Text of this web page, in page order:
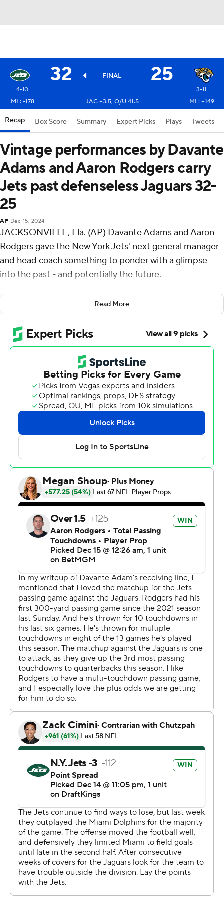
32 FINAL 25
4-10
3-11
ML: -178
JAC +3.5, O/U 41.5 ML: +149
Recap Box Score Summary Expert Picks Plays Tweets
Vintage performances by Davante
Adams and Aaron Rodgers carry
Jets past defenseless Jaguars 32-
25
AP Dec 15, 2024
JACKSONVILLE, Fla. (AP) Davante Adams and Aaron
Rodgers gave the New York Jets' next general manager
and head coach something to ponder with a glimpse
into the past - and potentially the future.
Adams caught nine passes from Rodgers for 198 yards
and two touchdowns - all in the second half - and the
Jets rallied to beat the Jacksonville Jaguars 32-25 to
end a four-game skid Sunday.
Adams hauled in a 71-yard TD pass with 3:24 remaining
and a 41-yarder that set up Breece Hall's 1-yard plunge
with 1:05 to play. In between, he made a circus catch
along the sideline for a first down.
It was vintage Adams, who became the 12th player in
NFL history with 100 receiving touchdowns. And vintage
Rodgers, who threw for 289 yards and three scores as
the Jets (4-10) topped 30 points for the first time this
season. The 41-year-old quarterback also led New York
with 45 yards rushing.
“Historic, magical," Jets interim coach Jeff Ulbrich said.
"To get his 100th TD ... I feel honored to have seen it and
to have been here for it. It was an amazing moment for
those two guys. Obviously, a lot of ball between them
and a lot of touchdowns. So, for them to get that was
special.”
No one would be totally surprised to see the Jets run it
back with Rodgers and Adams, even though the former
Green Bay teammates are scheduled to count nearly
$52 million against the Jets’ salary cap in 2025.
After all, they showed their potential together against
the Jags.
“Oh yeah, today was one of those days in the second
half," Adams said. “Definitely felt very, very similar to the
way we used to get it rolling."
Adams' 100th TD grab came on a 1-yard fade route in
the third quarter. No. 101 was even more impressive. He
streaked down the middle of the field, running past
Darnell Savage until it was too late.
Adams was completely uncovered in the flat for the 41-
yarder and then tackled at the 1. The Jets probably
should have taken a knee from there, forced Jacksonville
to use its remaining timeouts and kicked a short field
goal to win it. But Hall's plunge gave the Jaguars (3-11) a
Read More